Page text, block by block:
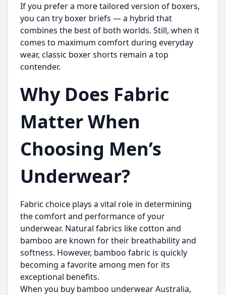
If you prefer a more tailored version of boxers,
you can try boxer briefs — a hybrid that
combines the best of both worlds. Still, when it
comes to maximum comfort during everyday
wear, classic boxer shorts remain a top
contender.
Why Does Fabric
Matter When
Choosing Men’s
Underwear?
Fabric choice plays a vital role in determining
the comfort and performance of your
underwear. Natural fabrics like cotton and
bamboo are known for their breathability and
softness. However, bamboo fabric is quickly
becoming a favorite among men for its
exceptional benefits.
When you buy bamboo underwear Australia,